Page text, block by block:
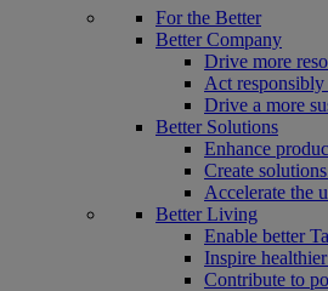
For the Better
Better Company
Drive more
Act
Drive a more
Better Solutions
Enhance
Create
Accelerate the
Better Living
Enable better
Inspire
Contribute to